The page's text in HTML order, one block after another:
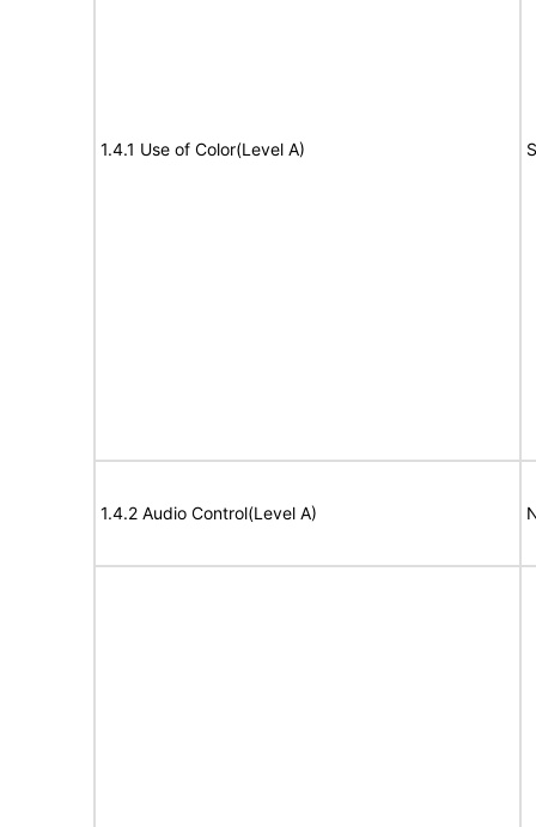
1.4.1 Use of Color(Level A)
1.4.2 Audio Control(Level A)